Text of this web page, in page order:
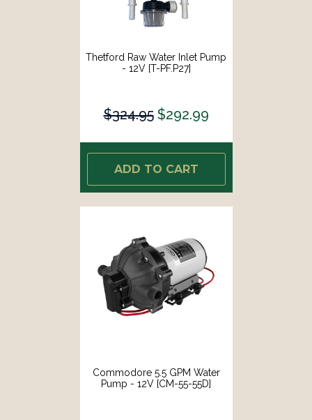
Thetford Raw Water Inlet Pump
- 12V [T-PF.P27]
$324.95 $292.99
ADD TO CART
Commodore 5.5 GPM Water
Pump - 12V [CM-55-55D]